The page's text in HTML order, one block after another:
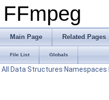
FFmpeg
Main Page Related Pages
File List Globals
All Data Structures Namespaces